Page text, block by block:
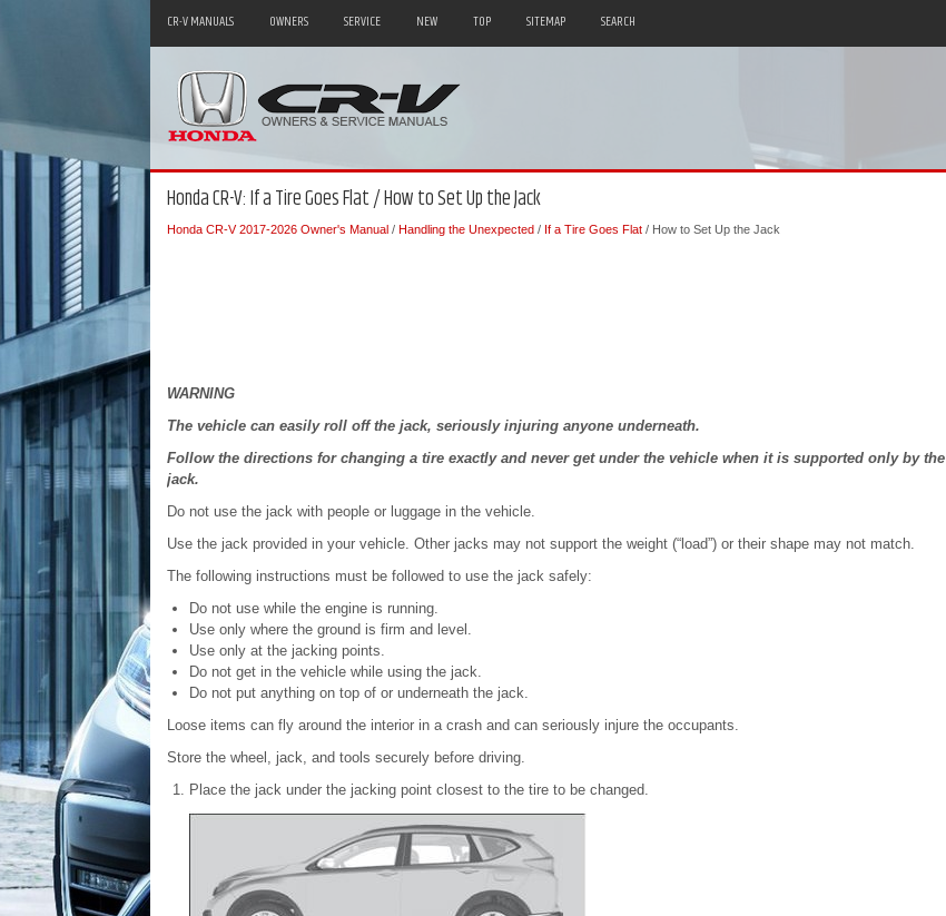
CR-V MANUALS OWNERS SERVICE NEW TOP SITEMAP SEARCH
Honda CR-V: If a Tire Goes Flat / How to Set Up the Jack
Honda CR-V 2017-2026 Owner's Manual/ Handling the Unexpected/ If a Tire Goes Flat/ How to Set Up the Jack
WARNING
The vehicle can easily roll off the jack, seriously injuring anyone underneath.
Follow the directions for changing a tire exactly and never get under the vehicle when it is supported only by the
jack.
Do not use the jack with people or luggage in the vehicle.
Use the jack provided in your vehicle. Other jacks may not support the weight (“load”) or their shape may not match.
The following instructions must be followed to use the jack safely:
Do not use while the engine is running.
Use only where the ground is firm and level.
Use only at the jacking points.
Do not get in the vehicle while using the jack.
Do not put anything on top of or underneath the jack.
Loose items can fly around the interior in a crash and can seriously injure the occupants.
Store the wheel, jack, and tools securely before driving.
Place the jack under the jacking point closest to the tire to be changed.